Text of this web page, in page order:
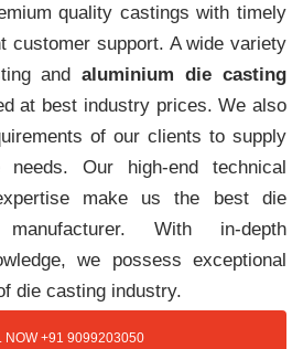
quality castings with timely
customer support. A wide variety
andaluminium die casting
at best industry prices. We also
of our clients to supply
Our high-end technical
make us the best die
With in-depth
we possess exceptional
die casting industry.
NOW +91 9099203050